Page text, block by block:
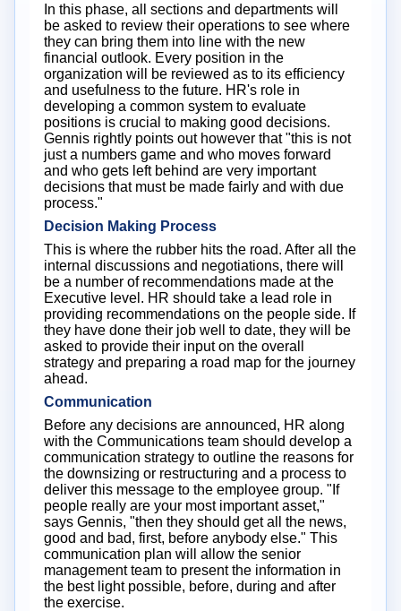
In this phase, all sections and departments will
be asked to review their operations to see where
they can bring them into line with the new
financial outlook. Every position in the
organization will be reviewed as to its efficiency
and usefulness to the future. HR's role in
developing a common system to evaluate
positions is crucial to making good decisions.
Gennis rightly points out however that "this is not
just a numbers game and who moves forward
and who gets left behind are very important
decisions that must be made fairly and with due
process."
Decision Making Process
This is where the rubber hits the road. After all the
internal discussions and negotiations, there will
be a number of recommendations made at the
Executive level. HR should take a lead role in
providing recommendations on the people side. If
they have done their job well to date, they will be
asked to provide their input on the overall
strategy and preparing a road map for the journey
ahead.
Communication
Before any decisions are announced, HR along
with the Communications team should develop a
communication strategy to outline the reasons for
the downsizing or restructuring and a process to
deliver this message to the employee group. "If
people really are your most important asset,"
says Gennis, "then they should get all the news,
good and bad, first, before anybody else." This
communication plan will allow the senior
management team to present the information in
the best light possible, before, during and after
the exercise.